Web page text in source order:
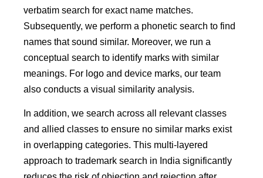
verbatim search for exact name matches.
Subsequently, we perform a phonetic search to find
names that sound similar. Moreover, we run a
conceptual search to identify marks with similar
meanings. For logo and device marks, our team
also conducts a visual similarity analysis.
In addition, we search across all relevant classes
and allied classes to ensure no similar marks exist
in overlapping categories. This multi-layered
approach to trademark search in India significantly